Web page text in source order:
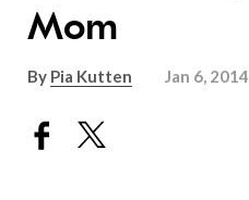
Mom
By Pia Kutten Jan 6, 2014